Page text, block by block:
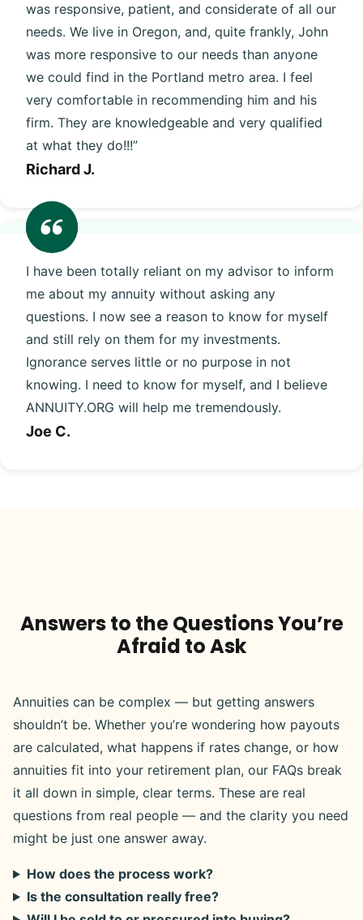
was responsive, patient, and considerate of all our
needs. We live in Oregon, and, quite frankly, John
was more responsive to our needs than anyone
we could find in the Portland metro area. I feel
very comfortable in recommending him and his
firm. They are knowledgeable and very qualified
at what they do!!!”
Richard J.
I have been totally reliant on my advisor to inform
me about my annuity without asking any
questions. I now see a reason to know for myself
and still rely on them for my investments.
Ignorance serves little or no purpose in not
knowing. I need to know for myself, and I believe
ANNUITY.ORG will help me tremendously.
Joe C.
Answers to the Questions You’re
Afraid to Ask
Annuities can be complex — but getting answers
shouldn’t be. Whether you’re wondering how payouts
are calculated, what happens if rates change, or how
annuities fit into your retirement plan, our FAQs break
it all down in simple, clear terms. These are real
questions from real people — and the clarity you need
might be just one answer away.
How does the process work?
Is the consultation really free?